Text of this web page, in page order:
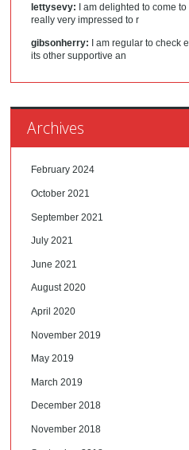
lettysevy: I am delighted to come
really very impressed to r
gibsonherry:
I am regular to check
its other supportive an
Archives
February 2024
October 2021
September 2021
July 2021
June 2021
August 2020
April 2020
November 2019
May 2019
March 2019
December 2018
November 2018